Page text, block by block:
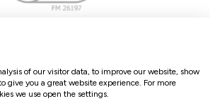
of our visitor data, to improve our website, show
give you a great website experience. For more
we use open the settings.